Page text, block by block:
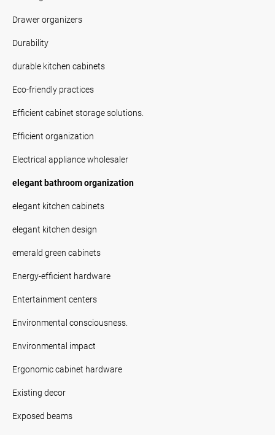
Drawer organizers
Durability
durable kitchen cabinets
Eco-friendly practices
Efficient cabinet storage solutions.
Efficient organization
Electrical appliance wholesaler
elegant bathroom organization
elegant kitchen cabinets
elegant kitchen design
emerald green cabinets
Energy-efficient hardware
Entertainment centers
Environmental consciousness.
Environmental impact
Ergonomic cabinet hardware
Existing decor
Exposed beams